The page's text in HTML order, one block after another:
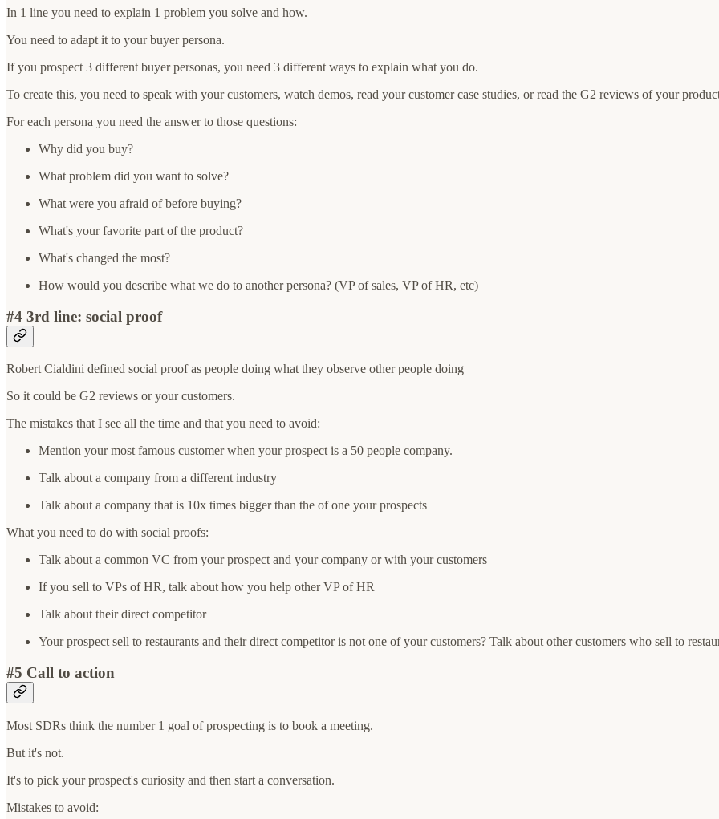
In 1 line you need to explain 1 problem you solve and how.
You need to adapt it to your buyer persona.
If you prospect 3 different buyer personas, you need 3 different ways to explain what you do.
To create this, you need to speak with your customers, watch demos, read your customer case studies, or read the G2 reviews of your
For each persona you need the answer to those questions:
Why did you buy?
What problem did you want to solve?
What were you afraid of before buying?
What's your favorite part of the product?
What's changed the most?
How would you describe what we do to another persona? (VP of sales, VP of HR, etc)
#4 3rd line: social proof
Robert Cialdini defined social proof as people doing what they observe other people doing
So it could be G2 reviews or your customers.
The mistakes that I see all the time and that you need to avoid:
Mention your most famous customer when your prospect is a 50 people company.
Talk about a company from a different industry
Talk about a company that is 10x times bigger than the of one your prospects
What you need to do with social proofs:
Talk about a common VC from your prospect and your company or with your customers
If you sell to VPs of HR, talk about how you help other VP of HR
Talk about their direct competitor
Your prospect sell to restaurants and their direct competitor is not one of your customers? Talk about other customers who sell to
#5 Call to action
Most SDRs think the number 1 goal of prospecting is to book a meeting.
But it's not.
It's to pick your prospect's curiosity and then start a conversation.
Mistakes to avoid: